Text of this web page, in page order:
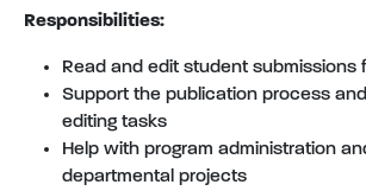
Responsibilities:
Read and edit student submissions
Support the publication process
editing tasks
Help with program administration
departmental projects